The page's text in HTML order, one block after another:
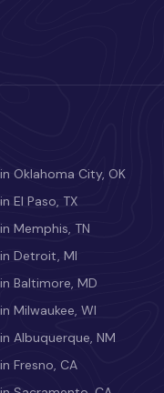
Oklahoma City, OK
El Paso, TX
Memphis, TN
Detroit, MI
Baltimore, MD
Milwaukee, WI
Albuquerque, NM
Fresno, CA